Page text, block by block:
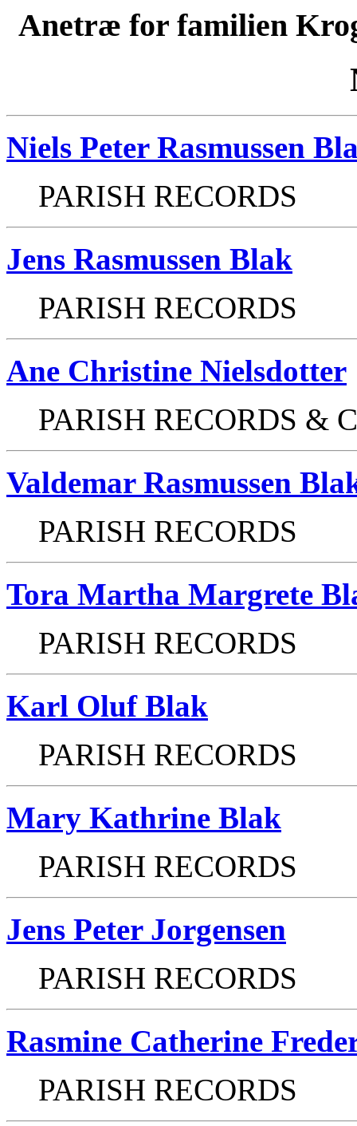
Anetræ for familien
Niels Peter Rasmussen
PARISH RECORDS
Jens Rasmussen Blak
PARISH RECORDS
Ane Christine Nielsdotter
PARISH RECORDS &
Valdemar Rasmussen
PARISH RECORDS
Tora Martha Margrete
PARISH RECORDS
Karl Oluf Blak
PARISH RECORDS
Mary Kathrine Blak
PARISH RECORDS
Jens Peter Jorgensen
PARISH RECORDS
Rasmine Catherine
PARISH RECORDS